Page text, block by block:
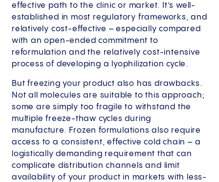
effective path to the clinic or market. It’s well-
established in most regulatory frameworks, and
relatively cost-effective – especially compared
with an open-ended commitment to
reformulation and the relatively cost-intensive
process of developing a lyophilization cycle.
But freezing your product also has drawbacks.
Not all molecules are suitable to this approach;
some are simply too fragile to withstand the
multiple freeze-thaw cycles during
manufacture. Frozen formulations also require
access to a consistent, effective cold chain – a
logistically demanding requirement that can
complicate distribution channels and limit
availability of your product in markets with less-